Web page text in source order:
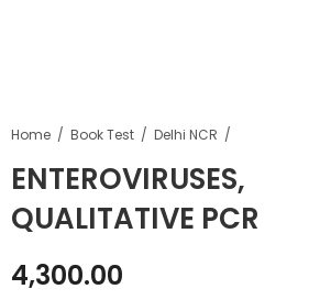
Home Book Test Delhi NCR
ENTEROVIRUSES,
QUALITATIVE PCR
4,300.00